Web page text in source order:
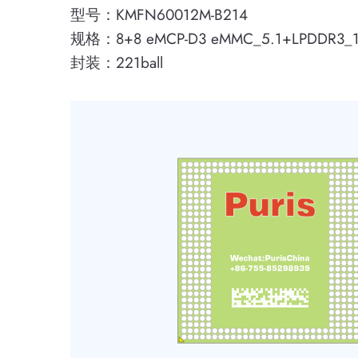
型号：KMFN60012M-B214
规格：8+8 eMCP-D3
封装：221ball